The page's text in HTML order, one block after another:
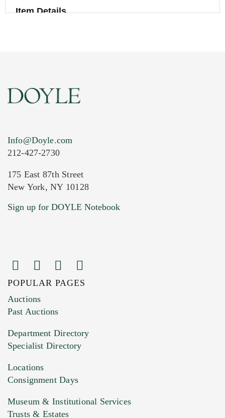
Item Details
Current Location of Item(s)
Images (Please upload at least 1 image.
You can upload 15 maximum with a limit of
HEIC files) *
Drag and drop .jpg images here to upload, or
Info@Doyle.com
212-427-2730
175 East 87th Street
New York, NY 10128
Sign up for DOYLE Notebook
POPULAR PAGES
Auctions
Past Auctions
Department Directory
Specialist Directory
Locations
Consignment Days
Museum & Institutional Services
Trusts & Estates